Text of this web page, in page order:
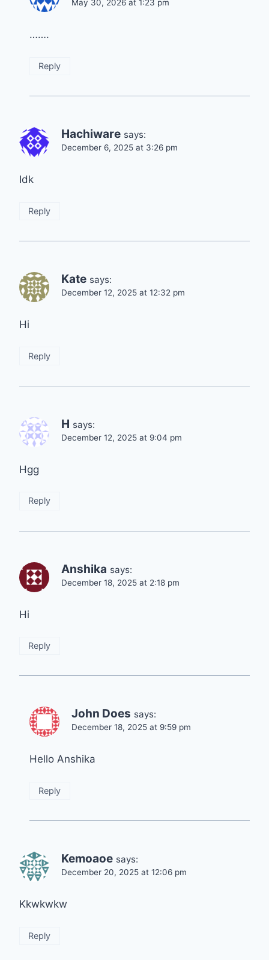
May 30, 2026 at 1:23 pm
…….
Reply
Hachiware says:
December 6, 2025 at 3:26 pm
Idk
Reply
Kate says:
December 12, 2025 at 12:32 pm
Hi
Reply
H says:
December 12, 2025 at 9:04 pm
Hgg
Reply
Anshika says:
December 18, 2025 at 2:18 pm
Hi
Reply
John Does says:
December 18, 2025 at 9:59 pm
Hello Anshika
Reply
Kemoaoe says:
December 20, 2025 at 12:06 pm
Kkwkwkw
Reply